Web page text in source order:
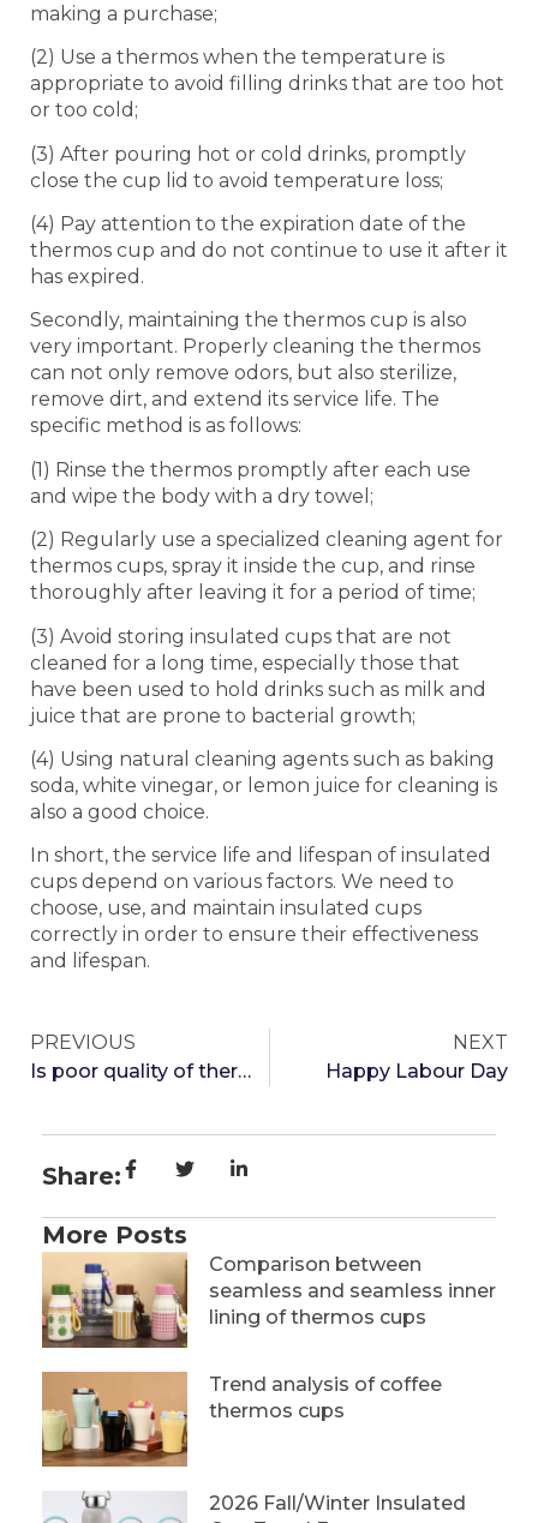
making a purchase;
(2) Use a thermos when the temperature is
appropriate to avoid filling drinks that are too hot
or too cold;
(3) After pouring hot or cold drinks, promptly
close the cup lid to avoid temperature loss;
(4) Pay attention to the expiration date of the
thermos cup and do not continue to use it after it
has expired.
Secondly, maintaining the thermos cup is also
very important. Properly cleaning the thermos
can not only remove odors, but also sterilize,
remove dirt, and extend its service life. The
specific method is as follows:
(1) Rinse the thermos promptly after each use
and wipe the body with a dry towel;
(2) Regularly use a specialized cleaning agent for
thermos cups, spray it inside the cup, and rinse
thoroughly after leaving it for a period of time;
(3) Avoid storing insulated cups that are not
cleaned for a long time, especially those that
have been used to hold drinks such as milk and
juice that are prone to bacterial growth;
(4) Using natural cleaning agents such as baking
soda, white vinegar, or lemon juice for cleaning is
also a good choice.
In short, the service life and lifespan of insulated
cups depend on various factors. We need to
choose, use, and maintain insulated cups
correctly in order to ensure their effectiveness
and lifespan.
PREVIOUS
Is poor quality of thermos cups harmful to the body?
NEXT
Happy Labour Day
Share:
More Posts
Comparison between
seamless and seamless inner
lining of thermos cups
Trend analysis of coffee
thermos cups
2026 Fall/Winter Insulated